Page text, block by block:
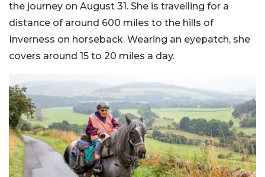
the journey on August 31. She is travelling for a
distance of around 600 miles to the hills of
Inverness on horseback. Wearing an eyepatch, she
covers around 15 to 20 miles a day.